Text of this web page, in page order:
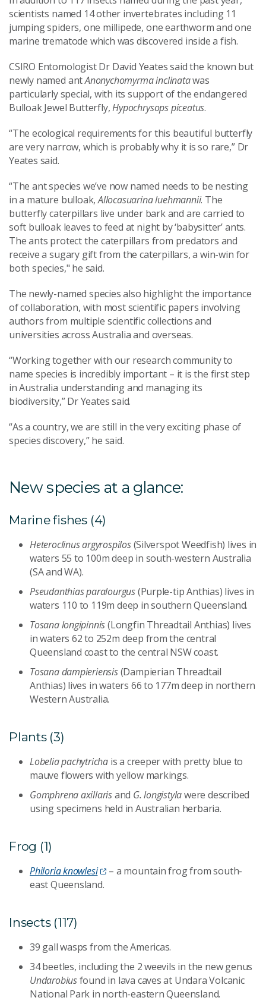
scientists named 14 other invertebrates including 11
jumping spiders, one millipede, one earthworm and one
marine trematode which was discovered inside a fish.
CSIRO Entomologist Dr David Yeates said the known but
newly named antAnonychomyrma inclinatawas
particularly special, with its support of the endangered
Bulloak Jewel Butterfly,Hypochrysops piceatus.
“The ecological requirements for this beautiful butterfly
are very narrow, which is probably why it is so rare,” Dr
Yeates said.
“The ant species we’ve now named needs to be nesting
in a mature bulloak,Allocasuarina luehmannii. The
butterfly caterpillars live under bark and are carried to
soft bulloak leaves to feed at night by ‘babysitter’ ants.
The ants protect the caterpillars from predators and
receive a sugary gift from the caterpillars, a win-win for
both species," he said.
The newly-named species also highlight the importance
of collaboration, with most scientific papers involving
authors from multiple scientific collections and
universities across Australia and overseas.
“Working together with our research community to
name species is incredibly important – it is the first step
in Australia understanding and managing its
biodiversity,” Dr Yeates said.
“As a country, we are still in the very exciting phase of
species discovery,” he said.
New species at a glance:
Marine fishes (4)
Heteroclinus argyrospilos(Silverspot Weedfish) lives in
waters 55 to 100m deep in south-western Australia
(SA and WA).
Pseudanthias paralourgus(Purple-tip Anthias) lives in
waters 110 to 119m deep in southern Queensland.
Tosana longipinnis(Longfin Threadtail Anthias) lives
in waters 62 to 252m deep from the central
Queensland coast to the central NSW coast.
Tosana dampieriensis(Dampierian Threadtail
Anthias) lives in waters 66 to 177m deep in northern
Western Australia.
Plants (3)
Lobelia pachytricha is a creeper with pretty blue to
mauve flowers with yellow markings.
Gomphrena axillarisand G. longistylawere described
using specimens held in Australian herbaria.
Frog (1)
Philoria knowlesi
– a mountain frog from south-
east Queensland.
Insects (117)
39 gall wasps from the Americas.
34 beetles, including the 2 weevils in the new genus
Undarobiusfound in lava caves at Undara Volcanic
National Park in north-eastern Queensland.